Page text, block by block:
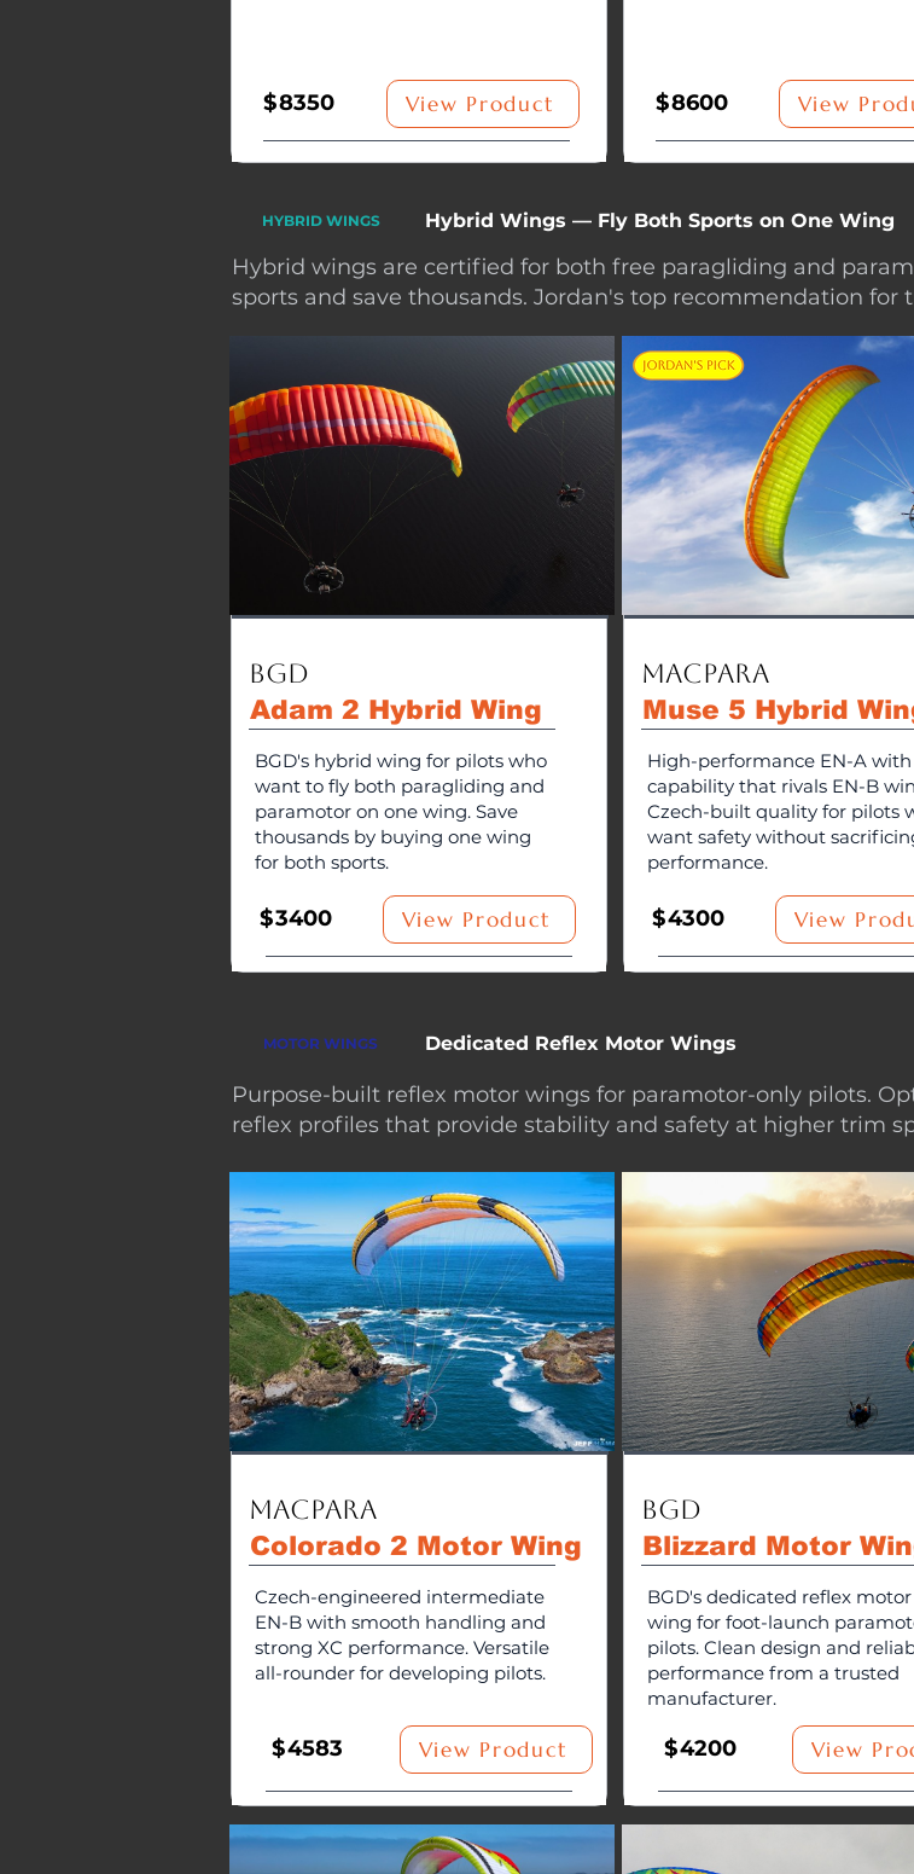
8350
$ View Product 8600
$ View
HYBRID WINGS Hybrid Wings — Fly Both Sports on One Wing
Hybrid wings are certified for both free paragliding and
sports and save thousands. Jordan's top recommendation for
BGD
Adam 2 Hybrid Wing
BGD's hybrid wing for pilots who
want to fly both paragliding and
paramotor on one wing. Save
thousands by buying one wing
for both sports.
3400
$ View Product
MacPara
Muse 5 Hybrid
High-performance EN-A with
capability that rivals EN-B
Czech-built quality for pilots
want safety without
performance.
4300
$ View
MOTOR WINGS Dedicated Reflex Motor Wings
Purpose-built reflex motor wings for paramotor-only pilots.
reflex profiles that provide stability and safety at higher trim
MacPara
Colorado 2 Motor Wing
Czech-engineered intermediate
EN-B with smooth handling and
strong XC performance. Versatile
all-rounder for developing pilots.
4583
$ View Product
BGD
Blizzard Motor
BGD's dedicated reflex motor
wing for foot-launch
pilots. Clean design and
performance from a trusted
manufacturer.
4200
$ View